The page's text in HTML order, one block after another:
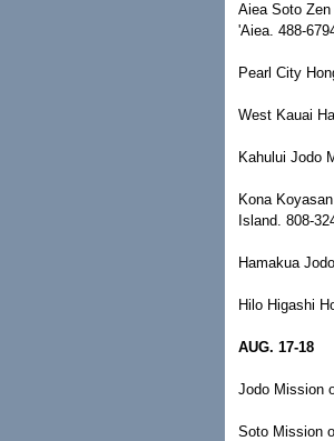
Aiea Soto
'Aiea. 488-
Pearl City
West Kauai
Kahului Jodo
Kona
Island. 808-
Hamakua
Hilo Higashi
AUG. 17-18
Jodo Mission
Soto Mission